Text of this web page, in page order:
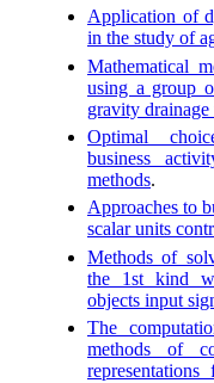
Application of
in the study of
Mathematical
using a group
gravity
Optimal
business
methods.
Approaches to
scalar units
Methods of
the 1st kind
objects input
The
methods of